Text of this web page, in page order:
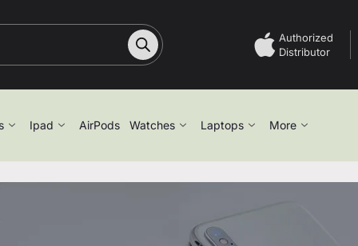
Authorized
Distributor
Ipad AirPods Watches Laptops More